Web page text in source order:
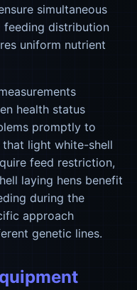
simultaneous
feeding distribution
uniform nutrient
health status
promptly to
light white-shell
feed restriction,
laying hens benefit
during the
approach
genetic lines.